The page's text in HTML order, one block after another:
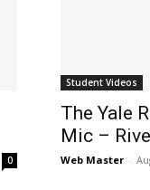
0
Student Videos
The Yale
Mic –
Web Master -